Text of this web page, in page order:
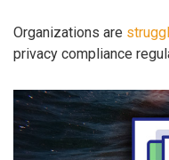
Organizations are
privacy compliance